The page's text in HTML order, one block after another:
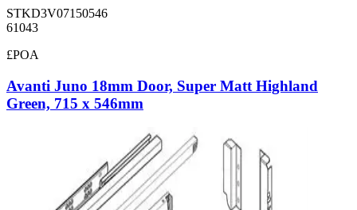
STKD3V07150546
61043
£POA
Avanti Juno 18mm Door, Super Matt Highland
Green, 715 x 546mm